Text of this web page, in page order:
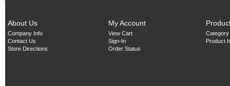
About Us
Company Info
Contact Us
Store Directions
My Account
View Cart
Sign-In
Order Status
Product